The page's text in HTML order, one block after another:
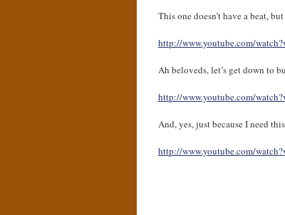
This one doesn’t have a beat,
http://www.youtube.com/
Ah beloveds, let’s get down to
http://www.youtube.com/
And, yes, just because I need
http://www.youtube.com/